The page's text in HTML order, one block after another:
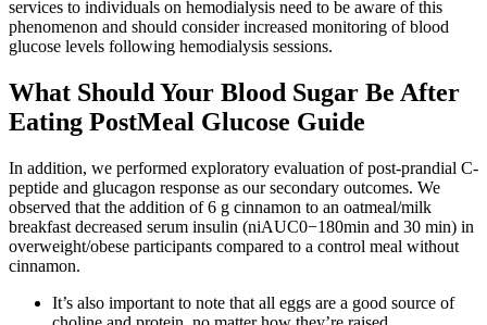
services to individuals on hemodialysis need to be aware of this
phenomenon and should consider increased monitoring of blood
glucose levels following hemodialysis sessions.
What Should Your Blood Sugar Be After
Eating PostMeal Glucose Guide
In addition, we performed exploratory evaluation of post-prandial C-
peptide and glucagon response as our secondary outcomes. We
observed that the addition of 6 g cinnamon to an oatmeal/milk
breakfast decreased serum insulin (niAUC0−180min and 30 min) in
overweight/obese participants compared to a control meal without
cinnamon.
It’s also important to note that all eggs are a good source of